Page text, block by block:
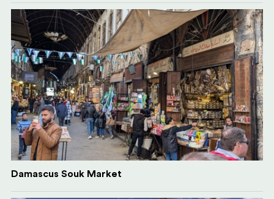
Damascus Souk Market